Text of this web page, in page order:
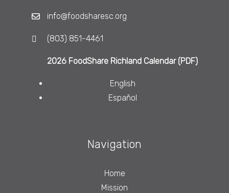
info@foodsharesc.org
(803) 851-4461
2026 FoodShare Richland Calendar (PDF)
English
Español
Navigation
Home
Mission